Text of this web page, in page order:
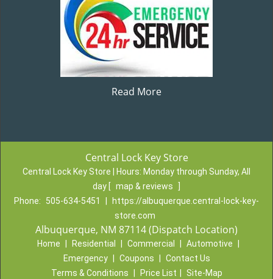
Read More
Central Lock Key Store
Central Lock Key Store | Hours: Monday through Sunday, All
day [ map & reviews
Phone:
505-634-5451
https://albuquerque.central-lock-key-
store.com
Albuquerque, NM 87114 (Dispatch Location)
Home Residential Commercial Automotive
Emergency
Coupons
Contact Us
Terms & Conditions
Price List Site-Map